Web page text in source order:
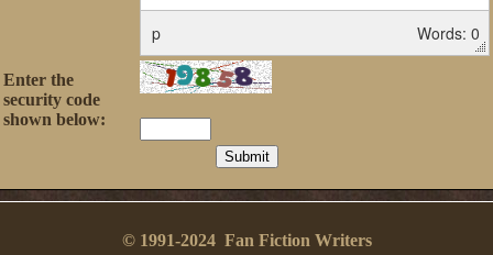
p Words: 0
Enter the
security code
shown below:
© 1991-2024 Fan Fiction Writers